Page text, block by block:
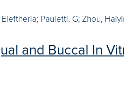
Pauletti, G; Zhou,
and Buccal In